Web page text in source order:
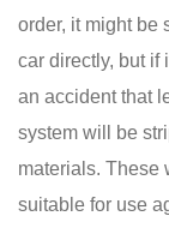
order, it might be
car directly, but if
an accident that
system will be
materials. These
suitable for use